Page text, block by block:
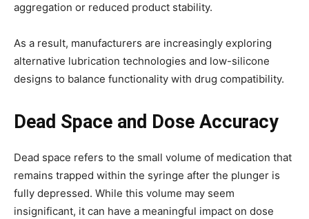
aggregation or reduced product stability.
As a result, manufacturers are increasingly exploring
alternative lubrication technologies and low-silicone
designs to balance functionality with drug compatibility.
Dead Space and Dose Accuracy
Dead space refers to the small volume of medication that
remains trapped within the syringe after the plunger is
fully depressed. While this volume may seem
insignificant, it can have a meaningful impact on dose